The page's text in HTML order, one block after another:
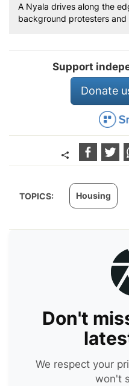
A Nyala drives along the
background protesters and
Support
Donate
TOPICS: Housing
Don't
We respect your
won't